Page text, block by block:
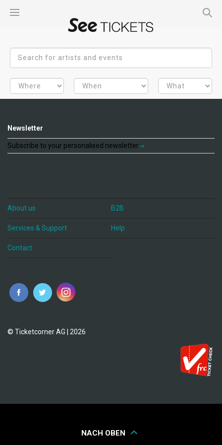
Newsletter
Subscribe to your personalised newsletter
About us B2B
Services & Support Help
Contact
© Ticketcorner AG | 2026
NACH OBEN